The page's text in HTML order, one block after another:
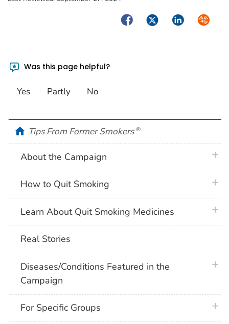
FacebookTwitterLinkedIn
Was this page helpful?
Yes Partly No
homeTips From Former Smokers ®
About the Campaign
How to Quit Smoking
Learn About Quit Smoking Medicines
Real Stories
Diseases/Conditions Featured in the
Campaign
For Specific Groups